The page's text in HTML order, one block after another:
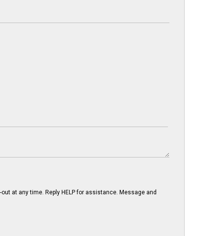
at any time. Reply HELP for assistance. Message and